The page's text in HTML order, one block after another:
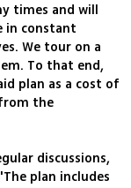
times and will
in constant
We tour on a
To that end,
plan as a cost of
the
discussions,
plan includes